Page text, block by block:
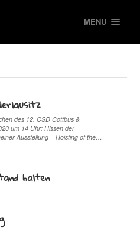
MENU
des 12. CSD Cottbus &
um 14 Uhr: Hissen der
Ausstellung – Hoisting of the…
halten